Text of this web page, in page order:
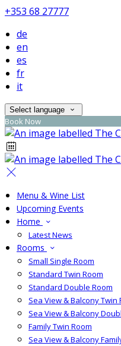
+353 68 27777
de
en
es
fr
it
Select language
Book Now
Menu & Wine List
Upcoming Events
Home
Latest News
Rooms
Small Single Room
Standard Twin Room
Standard Double Room
Sea View & Balcony Twin
Sea View & Balcony
Family Twin Room
Sea View & Balcony